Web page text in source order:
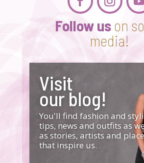
Follow uson
media!
Visit
our blog!
You'll find fashion and
tips, news and outfits as
as stories, artists and
that inspire us.